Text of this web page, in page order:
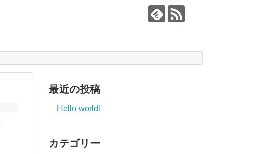
最近の投稿
Hello world!
カテゴリー